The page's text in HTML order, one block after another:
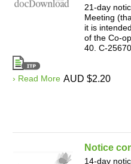
21-day
Meeting
it is
of the Co-
40. C-25670
› Read More AUD $2.20
Notice
14-day